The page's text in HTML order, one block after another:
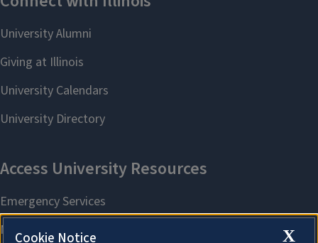
X
Cookie Notice